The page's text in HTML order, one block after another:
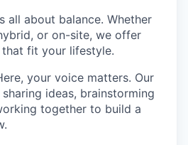
all about balance. Whether
or on-site, we offer
fit your lifestyle.
your voice matters. Our
ideas, brainstorming
together to build a